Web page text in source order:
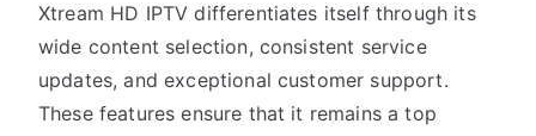
Xtream HD IPTV differentiates itself through its
wide content selection, consistent service
updates, and exceptional customer support.
These features ensure that it remains a top